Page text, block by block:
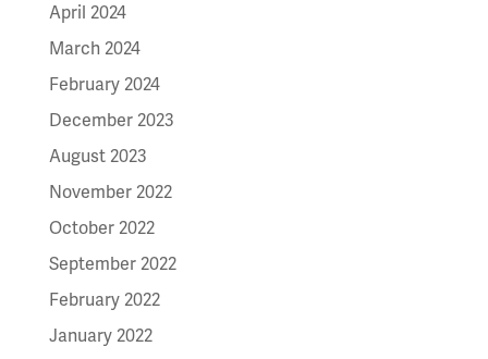
April 2024
March 2024
February 2024
December 2023
August 2023
November 2022
October 2022
September 2022
February 2022
January 2022